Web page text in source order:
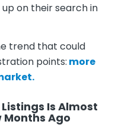
on their search in
trend that could
points: more
Is Almost
Months Ago